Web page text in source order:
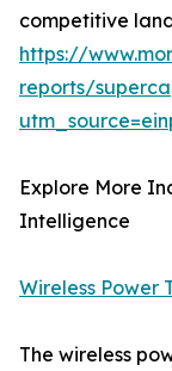
competitive
https://
reports/
Explore More
Intelligence
Wireless Power
The wireless